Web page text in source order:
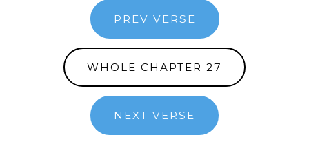
PREV VERSE
WHOLE CHAPTER 27
NEXT VERSE